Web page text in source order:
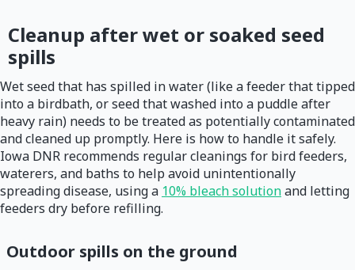
Cleanup after wet or soaked seed
spills
Wet seed that has spilled in water (like a feeder that tipped
into a birdbath, or seed that washed into a puddle after
heavy rain) needs to be treated as potentially contaminated
and cleaned up promptly. Here is how to handle it safely.
Iowa DNR recommends regular cleanings for bird feeders,
waterers, and baths to help avoid unintentionally
spreading disease, using a 10% bleach solutionand letting
feeders dry before refilling.
Outdoor spills on the ground